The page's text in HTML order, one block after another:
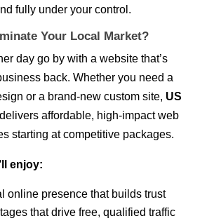
fully under your control.
Your Local Market?
day go by with a website that’s
back. Whether you need a
or a brand-new custom site, US
delivers affordable, high-impact web
starting at competitive packages.
enjoy:
online presence that builds trust
that drive free, qualified traffic